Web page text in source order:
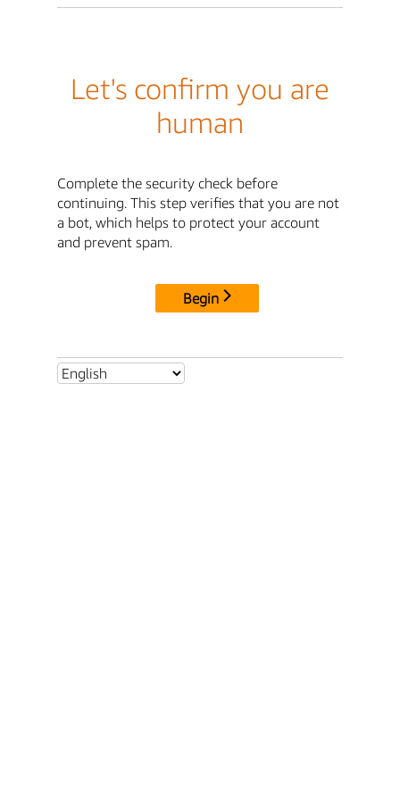
Let's confirm you are
human
Complete the security check before
continuing. This step verifies that you are not
a bot, which helps to protect your account
and prevent spam.
Begin